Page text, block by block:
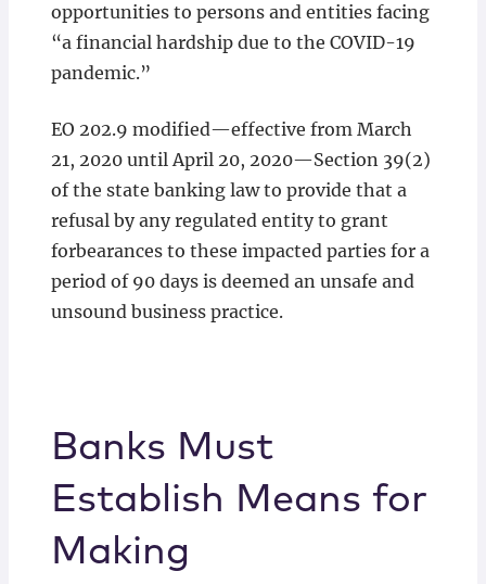
opportunities to persons and entities facing
“a financial hardship due to the COVID-19
pandemic.”
EO 202.9 modified—effective from March
21, 2020 until April 20, 2020—Section 39(2)
of the state banking law to provide that a
refusal by any regulated entity to grant
forbearances to these impacted parties for a
period of 90 days is deemed an unsafe and
unsound business practice.
Banks Must
Establish Means for
Making